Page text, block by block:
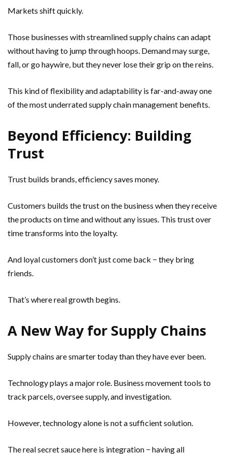
Markets shift quickly.
Those businesses with streamlined supply chains can adapt
without having to jump through hoops. Demand may surge,
fall, or go haywire, but they never lose their grip on the reins.
This kind of flexibility and adaptability is far-and-away one
of the most underrated supply chain management benefits.
Beyond Efficiency: Building
Trust
Trust builds brands, efficiency saves money.
Customers builds the trust on the business when they receive
the products on time and without any issues. This trust over
time transforms into the loyalty.
And loyal customers don’t just come back − they bring
friends.
That’s where real growth begins.
A New Way for Supply Chains
Supply chains are smarter today than they have ever been.
Technology plays a major role. Business movement tools to
track parcels, oversee supply, and investigation.
However, technology alone is not a sufficient solution.
The real secret sauce here is integration − having all